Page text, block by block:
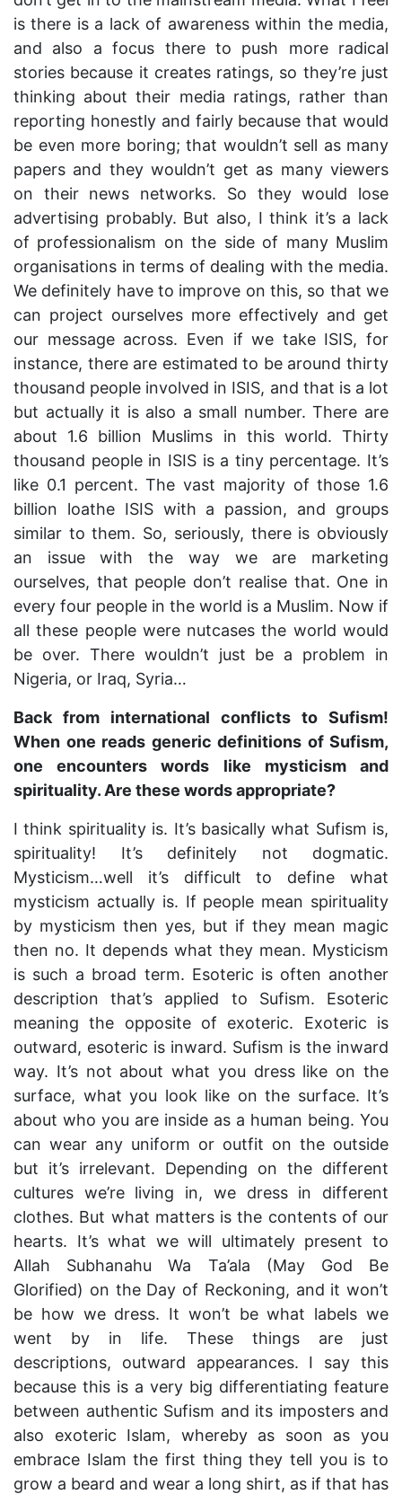
is there is a lack of awareness within the media,
and also a focus there to push more radical
stories because it creates ratings, so they’re just
thinking about their media ratings, rather than
reporting honestly and fairly because that would
be even more boring; that wouldn’t sell as many
papers and they wouldn’t get as many viewers
on their news networks. So they would lose
advertising probably. But also, I think it’s a lack
of professionalism on the side of many Muslim
organisations in terms of dealing with the media.
We definitely have to improve on this, so that we
can project ourselves more effectively and get
our message across. Even if we take ISIS, for
instance, there are estimated to be around thirty
thousand people involved in ISIS, and that is a lot
but actually it is also a small number. There are
about 1.6 billion Muslims in this world. Thirty
thousand people in ISIS is a tiny percentage. It’s
like 0.1 percent. The vast majority of those 1.6
billion loathe ISIS with a passion, and groups
similar to them. So, seriously, there is obviously
an issue with the way we are marketing
ourselves, that people don’t realise that. One in
every four people in the world is a Muslim. Now if
all these people were nutcases the world would
be over. There wouldn’t just be a problem in
Nigeria, or Iraq, Syria…
Back from international conflicts to Sufism!
When one reads generic definitions of Sufism,
one encounters words like mysticism and
spirituality. Are these words appropriate?
I think spirituality is. It’s basically what Sufism is,
spirituality! It’s definitely not dogmatic.
Mysticism…well it’s difficult to define what
mysticism actually is. If people mean spirituality
by mysticism then yes, but if they mean magic
then no. It depends what they mean. Mysticism
is such a broad term. Esoteric is often another
description that’s applied to Sufism. Esoteric
meaning the opposite of exoteric. Exoteric is
outward, esoteric is inward. Sufism is the inward
way. It’s not about what you dress like on the
surface, what you look like on the surface. It’s
about who you are inside as a human being. You
can wear any uniform or outfit on the outside
but it’s irrelevant. Depending on the different
cultures we’re living in, we dress in different
clothes. But what matters is the contents of our
hearts. It’s what we will ultimately present to
Allah Subhanahu Wa Ta’ala (May God Be
Glorified) on the Day of Reckoning, and it won’t
be how we dress. It won’t be what labels we
went by in life. These things are just
descriptions, outward appearances. I say this
because this is a very big differentiating feature
between authentic Sufism and its imposters and
also exoteric Islam, whereby as soon as you
embrace Islam the first thing they tell you is to
grow a beard and wear a long shirt, as if that has